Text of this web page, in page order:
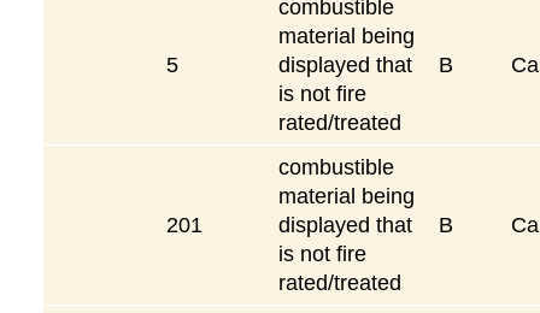
5
combustible
material being
displayed that
is not fire
rated/treated
B
201
combustible
material being
displayed that
is not fire
rated/treated
B